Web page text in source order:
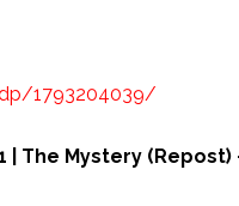
1793204039/
| The Mystery (Repost)